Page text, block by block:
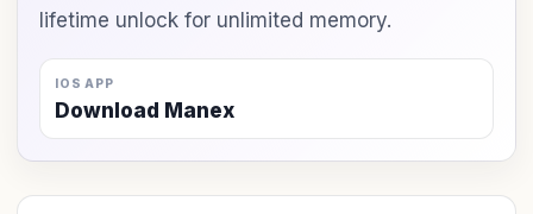
lifetime unlock for unlimited memory.
IOS APP
Download Manex